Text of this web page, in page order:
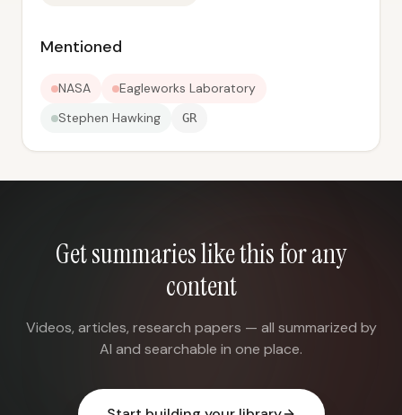
Mentioned
NASA
Eagleworks Laboratory
Stephen Hawking
GR
Get summaries like this for any
content
Videos, articles, research papers — all summarized by
AI and searchable in one place.